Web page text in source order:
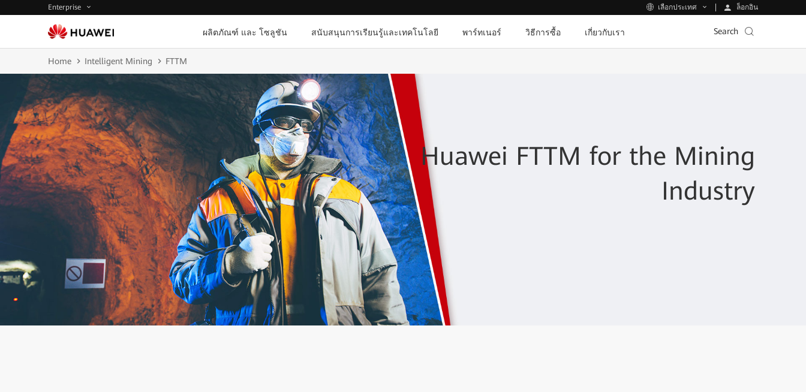
Enterprise เลือกประเทศ ล็อกอิน
ผลิตภัณฑ์ และ โซลูชัน สนับสนุนการเรียนรู้และเทคโนโลยี พาร์ทเนอร์ วิธีการซื้อ เกี่ยวกับเรา Search
Home Intelligent Mining FTTM
Huawei FTTM for the Mining
Industry